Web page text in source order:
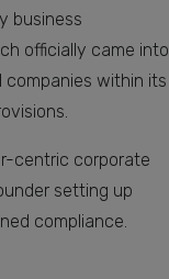
business
officially came into
companies within its
centric corporate
setting up
compliance.